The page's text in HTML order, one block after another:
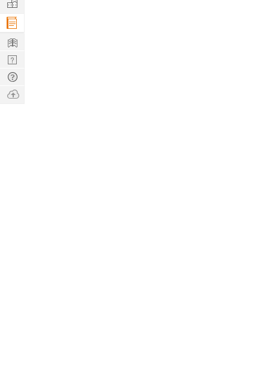
Company
Learn
Nerd
Digest
Tech
Q & A
Ask